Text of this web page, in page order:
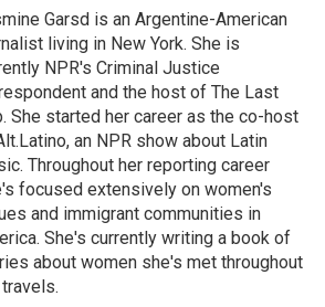
Garsd is an Argentine-American
living in New York. She is
NPR's Criminal Justice
and the host of The Last
She started her career as the co-host
an NPR show about Latin
Throughout her reporting career
focused extensively on women's
and immigrant communities in
She's currently writing a book of
about women she's met throughout